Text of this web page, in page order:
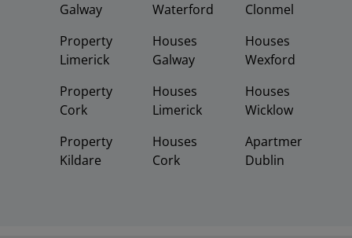
Galway
Property
Limerick
Property
Cork
Property
Kildare
Waterford
Houses
Galway
Houses
Limerick
Houses
Cork
Clonmel
Houses
Wexford
Houses
Wicklow
Apartments
Dublin